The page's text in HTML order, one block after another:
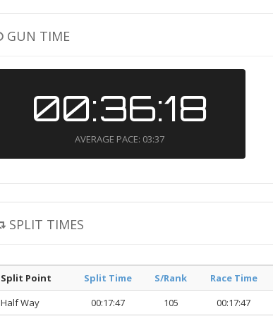
GUN TIME
00:36:18
AVERAGE PACE: 03:37
SPLIT TIMES
Split Point Split Time S/Rank Race Time
Half Way
00:17:47 105 00:17:47